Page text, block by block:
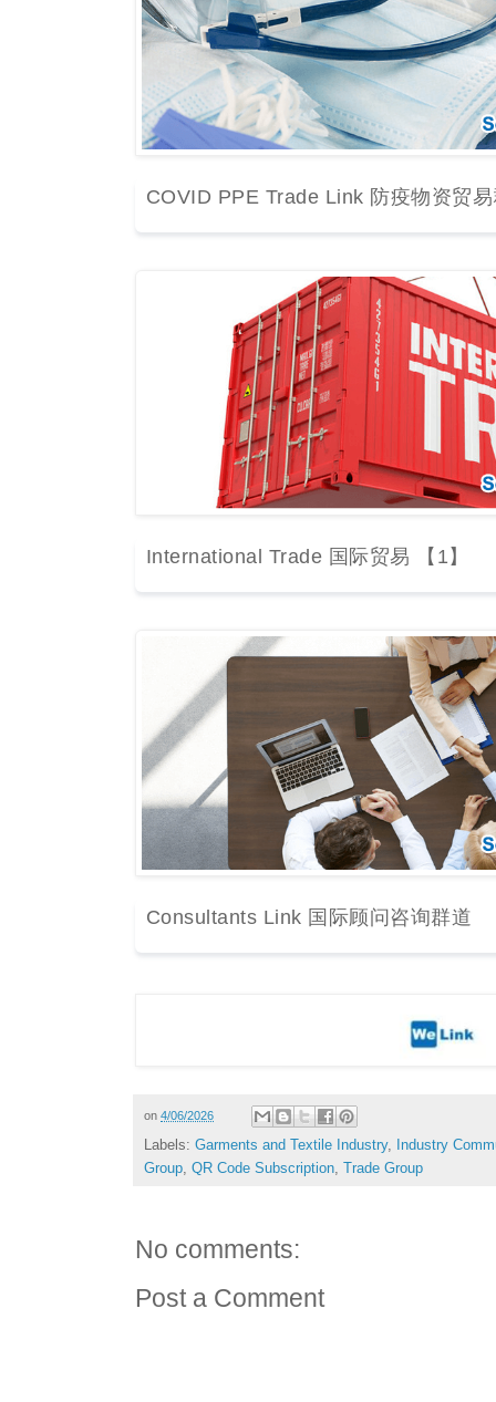
COVID PPE Trade Link 防疫物资贸
International Trade 国际贸易 【1】
Consultants Link 国际顾问咨询群道
on 4/06/2026
Labels: Garments and Textile Industry, Industry
Group, QR Code Subscription, Trade Group
No comments:
Post a Comment